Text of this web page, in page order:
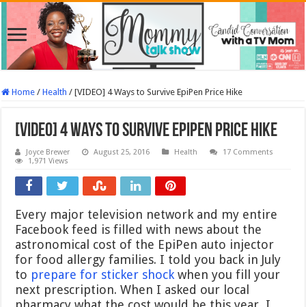
Home / Health / [VIDEO] 4 Ways to Survive EpiPen Price Hike
[VIDEO] 4 Ways to Survive EpiPen Price Hike
Joyce Brewer August 25, 2016 Health
17 Comments
1,971 Views
Every major television network and my entire
Facebook feed is filled with news about the
astronomical cost of the EpiPen auto injector
for food allergy families. I told you back in July
to prepare for sticker shockwhen you fill your
next prescription. When I asked our local